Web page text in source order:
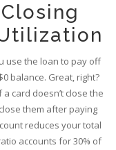
use the loan to pay off
balance. Great, right?
card doesn’t close the
them after paying
reduces your total
accounts for 30% of